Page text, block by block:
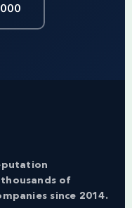
of
since 2014.